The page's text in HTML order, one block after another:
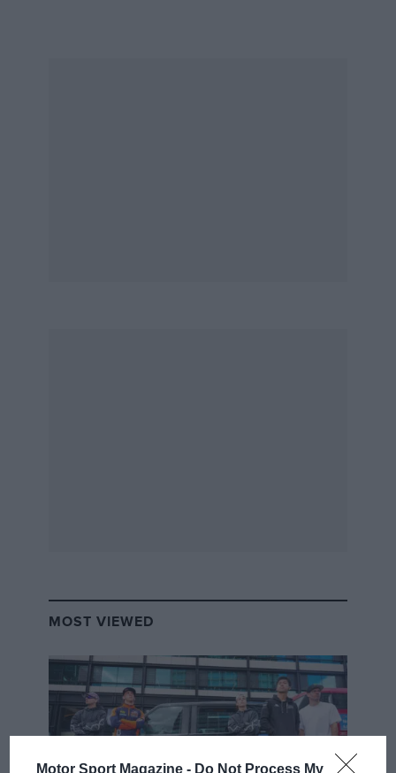
Motor Sport Magazine - Do Not Process My
MOST VIEWED